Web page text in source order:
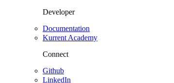
Developer
Documentation
Kurrent Academy
Connect
Github
LinkedIn